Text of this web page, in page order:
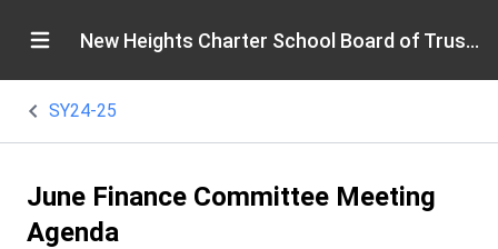
New Heights Charter School Board of Trustees
SY24-25
June Finance Committee Meeting
Agenda